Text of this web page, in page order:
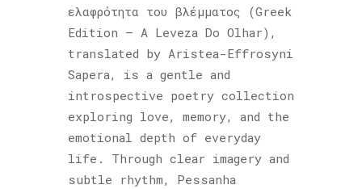
ελαφρότητα του βλέμματος (Greek
Edition – A Leveza Do Olhar),
translated by Aristea-Effrosyni
Sapera, is a gentle and
introspective poetry collection
exploring love, memory, and the
emotional depth of everyday
life. Through clear imagery and
subtle rhythm, Pessanha